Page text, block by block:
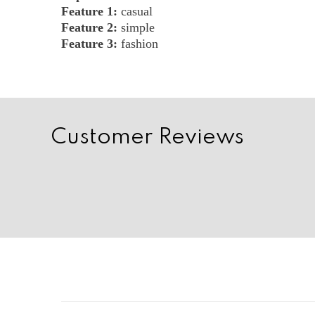
Feature 1: casual
Feature 2: simple
Feature 3: fashion
Customer Reviews